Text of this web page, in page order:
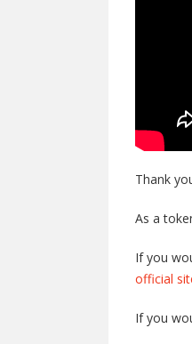
Thank
As a
If you
official
If you